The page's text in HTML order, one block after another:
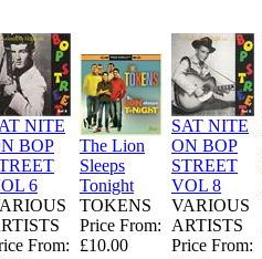
NITE
BOP
6
From:
The Lion
Sleeps
Tonight
TOKENS
Price From:
£10.00
SAT NITE
ON BOP
STREET
VOL 8
VARIOUS
ARTISTS
Price From: